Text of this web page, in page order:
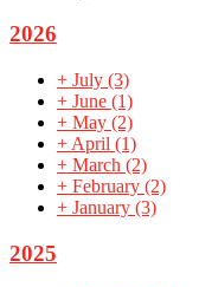
2026
+ July (3)
+ June (1)
+ May (2)
+ April (1)
+ March (2)
+ February (2)
+ January (3)
2025